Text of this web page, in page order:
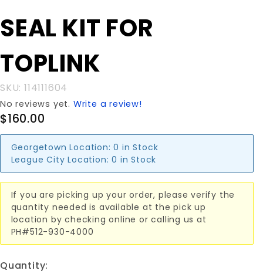
Purchase
SEAL KIT
TOPLINK
SEAL KIT FOR
TOPLINK
SKU: 114111604
No reviews yet. Write a review!
$160.00
Georgetown Location: 0 in Stock
League City Location: 0 in Stock
If you are picking up your order, please verify the
quantity needed is available at the pick up
location by checking online or calling us at
PH#512-930-4000
Quantity: